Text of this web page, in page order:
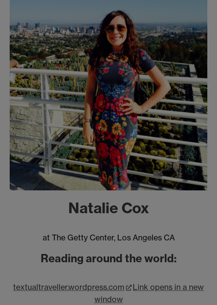
Natalie Cox
at The Getty Center, Los Angeles CA
Reading around the world:
textualtraveller.wordpress.com
Link opens in a new
window